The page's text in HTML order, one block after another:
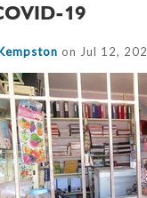
19
on Jul 12,